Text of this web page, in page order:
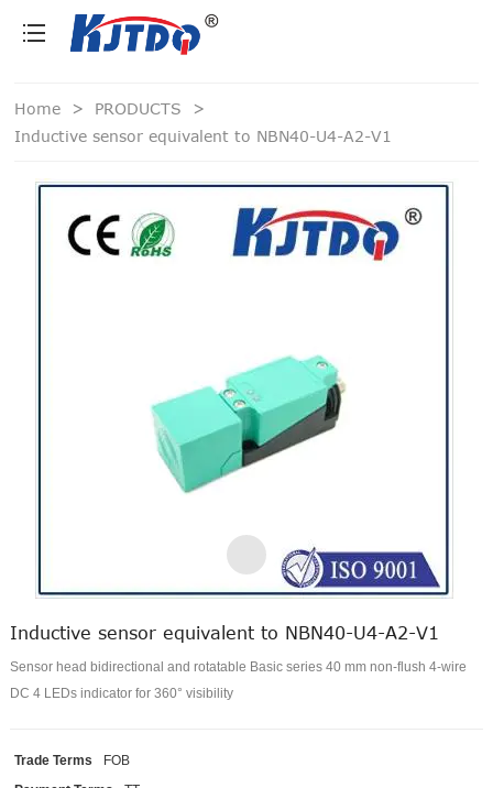
Home > PRODUCTS
>
Inductive sensor equivalent to NBN40-U4-A2-V1
Inductive sensor equivalent to NBN40-U4-A2-V1
Sensor head bidirectional and rotatable Basic series 40 mm non-flush 4-wire
DC 4 LEDs indicator for 360° visibility
Trade Terms
FOB